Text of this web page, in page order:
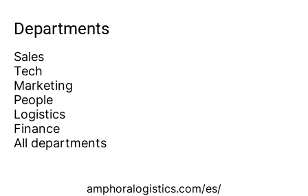
Departments
Sales
Tech
Marketing
People
Logistics
Finance
All departments
amphoralogistics.com/es/